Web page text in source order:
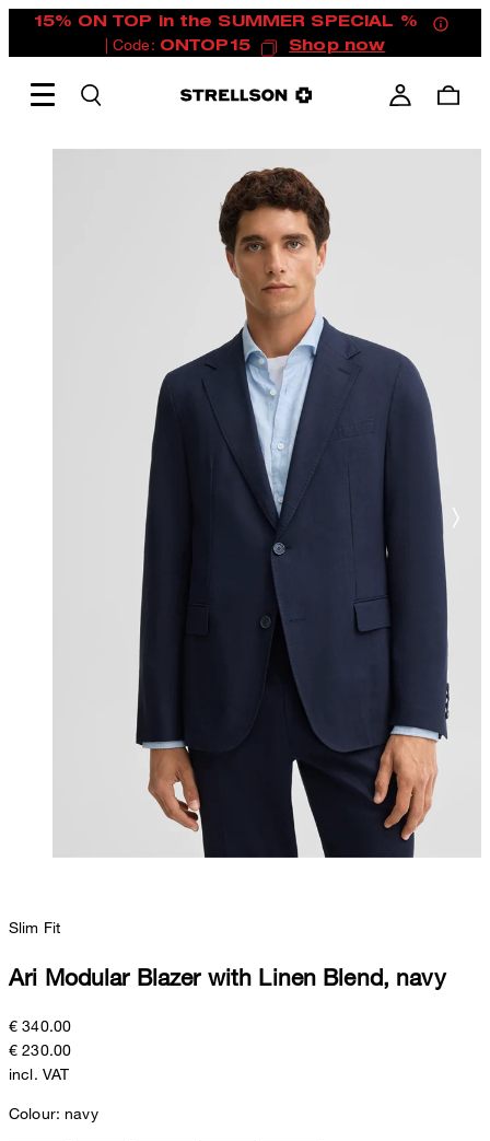
15% ON TOP in the SUMMER SPECIAL %
| Code: ONTOP15 Shop now
Slim Fit
Ari Modular Blazer with Linen Blend, navy
€ 340.00
€ 230.00
incl. VAT
Colour:navy